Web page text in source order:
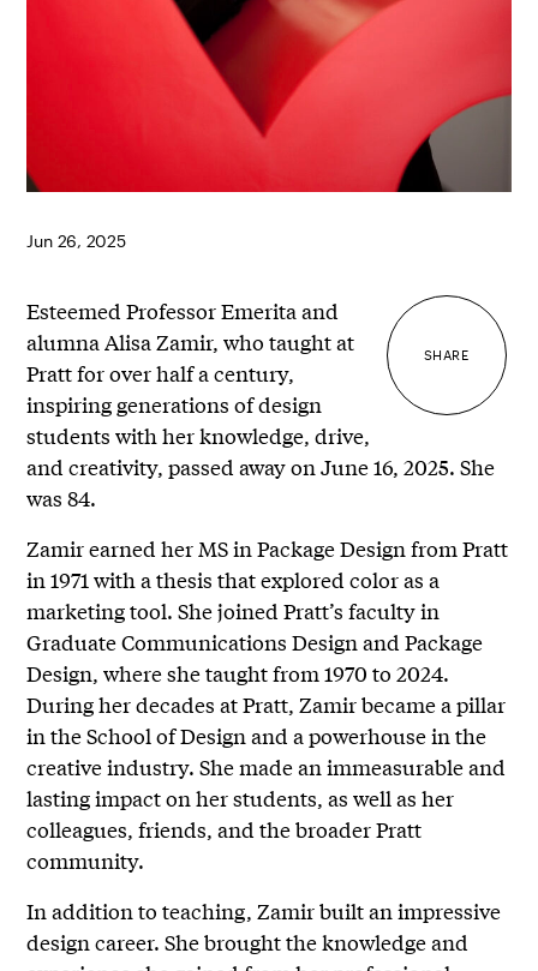
Jun 26, 2025
SHARE
Esteemed Professor Emerita and
alumna Alisa Zamir, who taught at
Pratt for over half a century,
inspiring generations of design
students with her knowledge, drive,
and creativity, passed away on June 16, 2025. She
was 84.
Zamir earned her MS in Package Design from Pratt
in 1971 with a thesis that explored color as a
marketing tool. She joined Pratt’s faculty in
Graduate Communications Design and Package
Design, where she taught from 1970 to 2024.
During her decades at Pratt, Zamir became a pillar
in the School of Design and a powerhouse in the
creative industry. She made an immeasurable and
lasting impact on her students, as well as her
colleagues, friends, and the broader Pratt
community.
In addition to teaching, Zamir built an impressive
design career. She brought the knowledge and